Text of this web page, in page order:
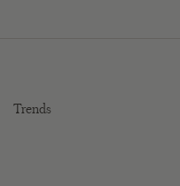
Trends